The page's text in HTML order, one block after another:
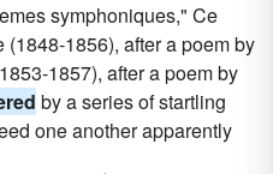
symphoniques," Ce
1856), after a poem by
1857), after a poem by
by a series of startling
one another apparently